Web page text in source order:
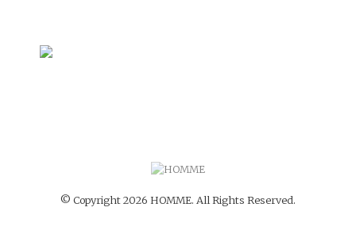
© Copyright 2026 HOMME. All Rights Reserved.